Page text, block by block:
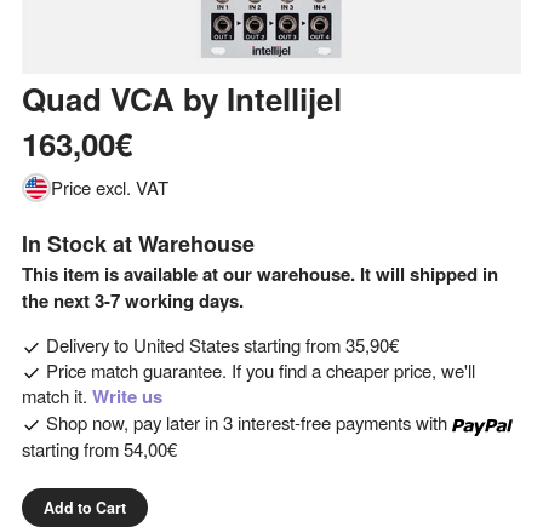
Quad VCA by Intellijel
163,00€
Price excl. VAT
In Stock at Warehouse
This item is available at our warehouse. It will shipped in
the next 3-7 working days.
Delivery to United Statesstarting from35,90€
Price match guarantee. If you find a cheaper price, we'll
match it. Write us
Shop now, pay later in 3 interest-free payments with
starting from54,00€
Add to Cart